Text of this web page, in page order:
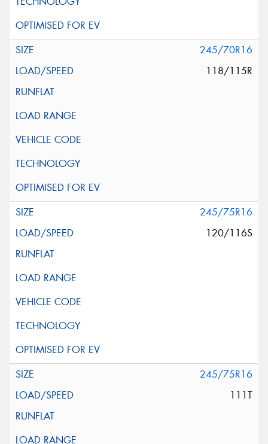
245/70R16
118/115R
245/75R16
120/116S
245/75R16
111T